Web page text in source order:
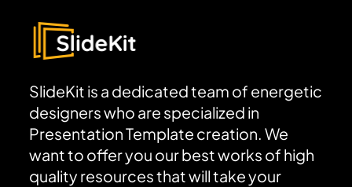
Food and Restaurant
Presentation Templates
SlideKit is a dedicated team of energetic
designers who are specialized in
Presentation Template creation. We
want to offer you our best works of high
quality resources that will take your